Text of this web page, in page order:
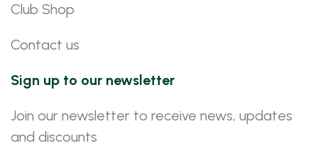
Club Shop
Contact us
Sign up to our newsletter
Join our newsletter to receive news, updates
and discounts